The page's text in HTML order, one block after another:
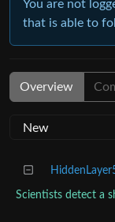
You are not
that is able to
Overview
Scientists detect a